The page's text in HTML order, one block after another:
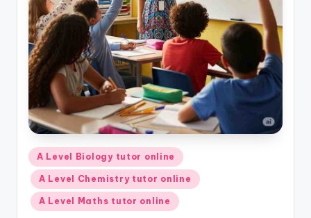
Posted
in
A Level Biology tutor online
A Level Chemistry tutor online
A Level Maths tutor online